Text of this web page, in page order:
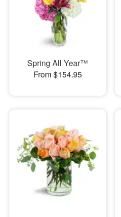
Spring All Year™
From $154.95